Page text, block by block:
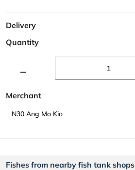
Delivery
Quantity
Merchant
N30 Ang Mo Kio
Fishes from nearby fish tank shops